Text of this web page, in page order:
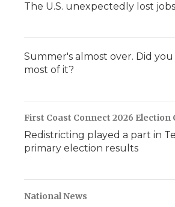
The U.S. unexpectedly lost
Summer's almost over. Did
most of it?
First Coast Connect 2026 Election
Redistricting played a part in
primary election results
National News